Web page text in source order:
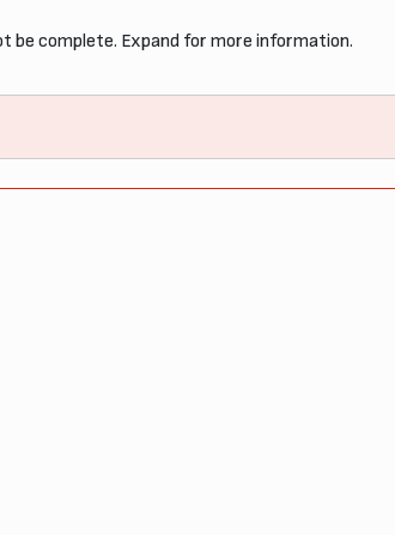
be complete. Expand for more information.